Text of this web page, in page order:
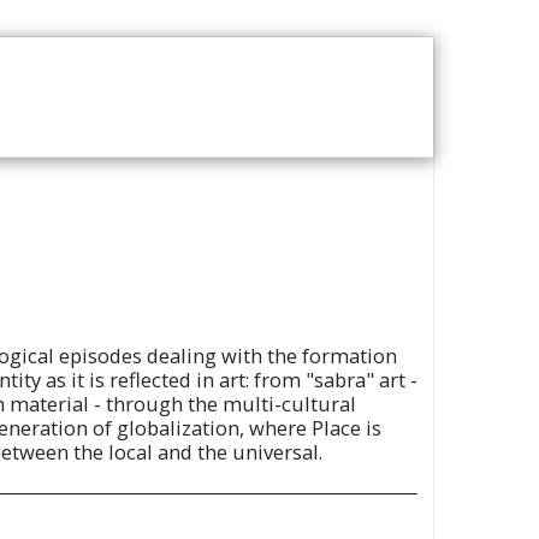
episodes dealing with the formation
as it is reflected in art: from "sabra" art -
material - through the multi-cultural
of globalization, where Place is
the local and the universal.